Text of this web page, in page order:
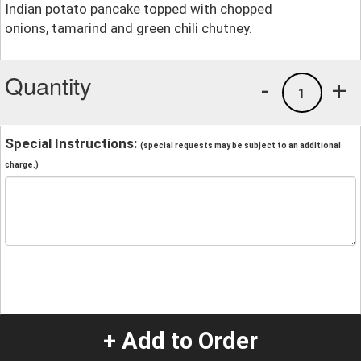
Indian potato pancake topped with chopped
onions, tamarind and green chili chutney.
Quantity +
1
-
Special Instructions: (special requests may be subject to an additional
charge.)
+ Add to Order